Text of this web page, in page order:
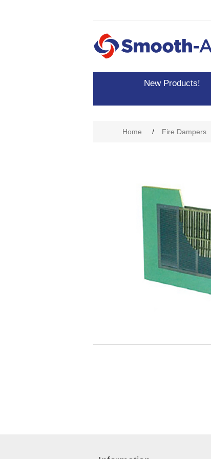
New Products!
Home / Fire Dampers